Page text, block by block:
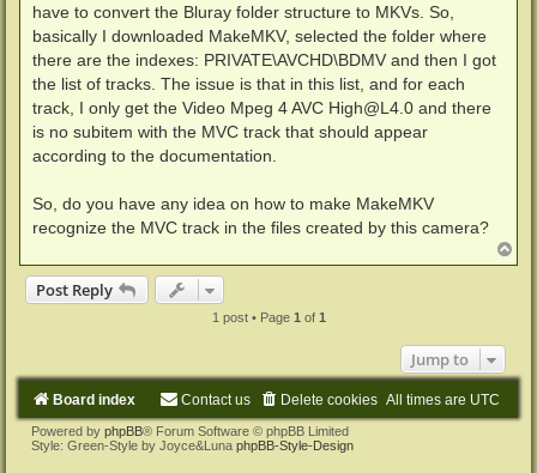
have to convert the Bluray folder structure to MKVs. So,
basically I downloaded MakeMKV, selected the folder where
there are the indexes: PRIVATE\AVCHD\BDMV and then I got
the list of tracks. The issue is that in this list, and for each
track, I only get the Video Mpeg 4 AVC High@L4.0 and there
is no subitem with the MVC track that should appear
according to the documentation.
So, do you have any idea on how to make MakeMKV
recognize the MVC track in the files created by this camera?
o
Post Reply
1 post • Page 1of 1
Jump to
Board index All times are UTC
Delete cookies
Contact us
Powered by phpBB® Forum Software © phpBB Limited
Style: Green-Style by Joyce&Luna phpBB-Style-Design